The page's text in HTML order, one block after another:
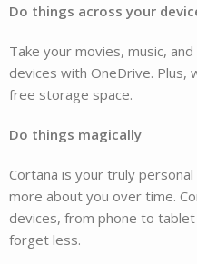
Do things across your
Take your movies, music,
devices with OneDrive. Plus,
free storage space.
Do things magically
Cortana is your truly
more about you over time.
devices, from phone to
forget less.